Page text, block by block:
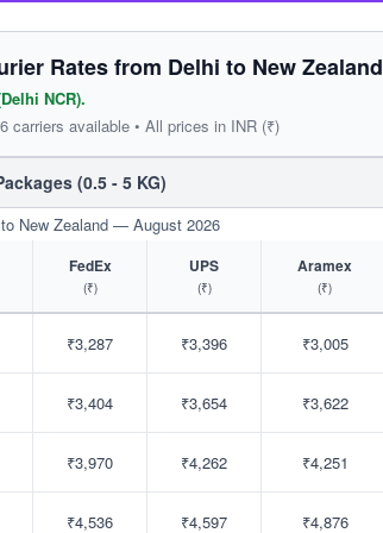
Rates from Delhi to New Zealand
NCR).
carriers available • All prices in INR (₹)
(0.5 - 5 KG)
New Zealand — August 2026
FedEx
(₹)
UPS
(₹)
Aramex
(₹)
₹3,287 ₹3,396 ₹3,005
₹3,404 ₹3,654 ₹3,622
₹3,970 ₹4,262 ₹4,251
₹4,536 ₹4,597 ₹4,876